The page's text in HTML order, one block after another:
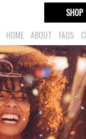
HOME ABOUT FAQS
SHOP